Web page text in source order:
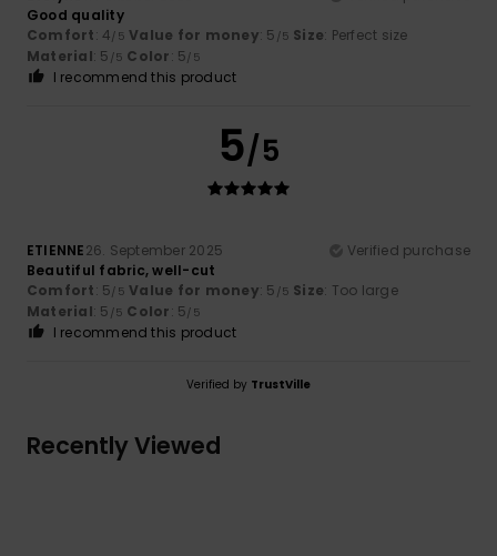
Good quality
Comfort: 4/5 Value for money: 5 /5 Size: Perfect size
Material: 5 /5 Color: 5/5
I recommend this product
5/5
ETIENNE26. September 2025
Verified purchase
Beautiful fabric, well-cut
Comfort: 5/5 Value for money: 5 /5 Size: Too large
Material: 5 /5 Color: 5/5
I recommend this product
Verified by TrustVille
Recently Viewed